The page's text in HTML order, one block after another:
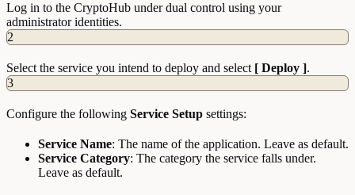
Log in to the CryptoHub under dual control using your
administrator identities.
2
Select the service you intend to deploy and select [ Deploy ].
3
Configure the following Service Setup settings:
Service Name: The name of the application. Leave as default.
Service Category: The category the service falls under.
Leave as default.